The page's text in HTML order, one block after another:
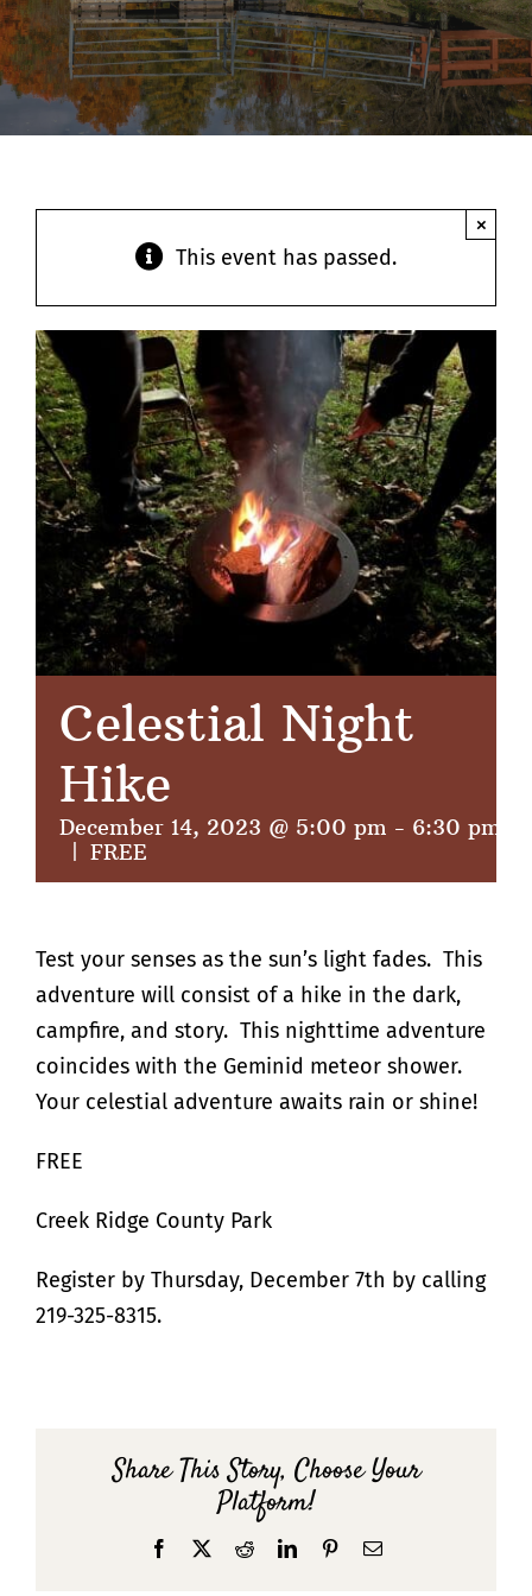
Contact
This event has passed.
×
Celestial Night
Hike
December 14, 2023 @ 5:00 pm - 6:30 pm
FREE
Test your senses as the sun’s light fades. This
adventure will consist of a hike in the dark,
campfire, and story. This nighttime adventure
coincides with the Geminid meteor shower.
Your celestial adventure awaits rain or shine!
FREE
Creek Ridge County Park
Register by Thursday, December 7th by calling
219-325-8315.
Share This Story, Choose Your
Platform!
Facebook RedditLinkedInPinterestEmail